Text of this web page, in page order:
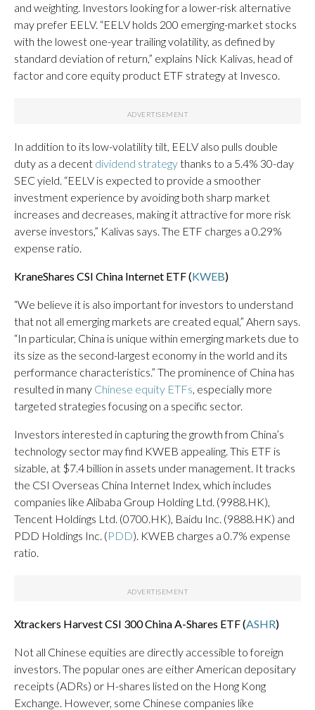
and weighting. Investors looking for a lower-risk alternative
may prefer EELV. “EELV holds 200 emerging-market stocks
with the lowest one-year trailing volatility, as defined by
standard deviation of return,” explains Nick Kalivas, head of
factor and core equity product ETF strategy at Invesco.
In addition to its low-volatility tilt, EELV also pulls double
duty as a decent dividend strategythanks to a 5.4% 30-day
SEC yield. “EELV is expected to provide a smoother
investment experience by avoiding both sharp market
increases and decreases, making it attractive for more risk
averse investors,” Kalivas says. The ETF charges a 0.29%
expense ratio.
KraneShares CSI China Internet ETF (KWEB)
“We believe it is also important for investors to understand
that not all emerging markets are created equal,” Ahern says.
“In particular, China is unique within emerging markets due to
its size as the second-largest economy in the world and its
performance characteristics.” The prominence of China has
resulted in many Chinese equity ETFs, especially more
targeted strategies focusing on a specific sector.
Investors interested in capturing the growth from China’s
technology sector may find KWEB appealing. This ETF is
sizable, at $7.4 billion in assets under management. It tracks
the CSI Overseas China Internet Index, which includes
companies like Alibaba Group Holding Ltd. (9988.HK),
Tencent Holdings Ltd. (0700.HK), Baidu Inc. (9888.HK) and
PDD Holdings Inc. (PDD). KWEB charges a 0.7% expense
ratio.
Xtrackers Harvest CSI 300 China A-Shares ETF (ASHR)
Not all Chinese equities are directly accessible to foreign
investors. The popular ones are either American depositary
receipts (ADRs) or H-shares listed on the Hong Kong
Exchange. However, some Chinese companies like